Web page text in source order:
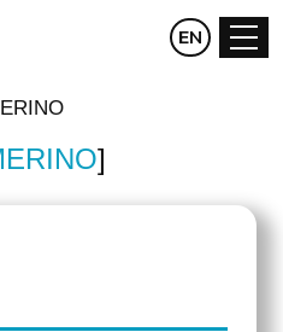
CZ DE
EN